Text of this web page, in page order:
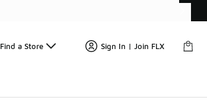
Find a Store Sign In | Join FLX